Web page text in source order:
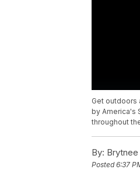
Get outdoors
by America's
throughout
By:
Posted6:37